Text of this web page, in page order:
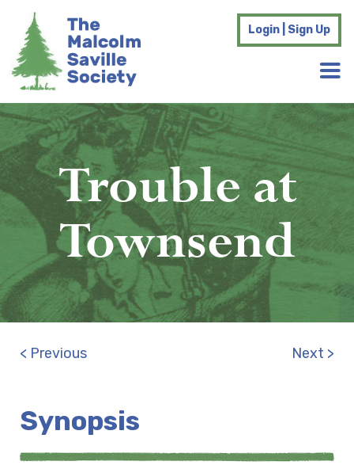
Login | Sign Up
Trouble at
Townsend
< Previous Next >
Synopsis